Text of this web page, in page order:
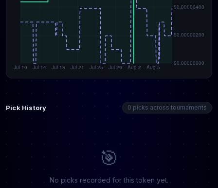
Pick History 0 picks across tournaments
🎯
No picks recorded for this token yet.